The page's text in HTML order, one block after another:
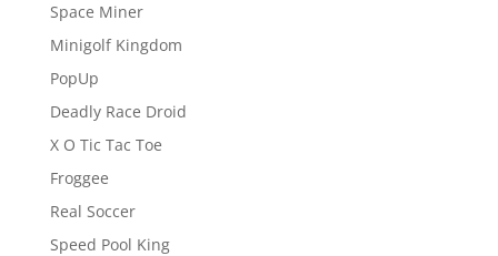
Space Miner
Minigolf Kingdom
PopUp
Deadly Race Droid
X O Tic Tac Toe
Froggee
Real Soccer
Speed Pool King